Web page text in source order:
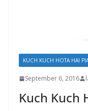
KUCH KUCH HOTA HAI
September 6, 2016
Kuch Kuch